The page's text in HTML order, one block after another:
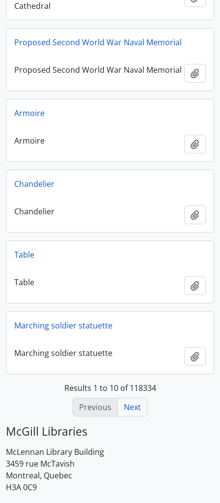
Cathedral
Proposed Second World War Naval Memorial
Proposed Second World War Naval Memorial
Armoire
Armoire
Chandelier
Chandelier
Table
Table
Marching soldier statuette
Marching soldier statuette
Results 1 to 10 of 118334
Previous
Next
McGill Libraries
McLennan Library Building
3459 rue McTavish
Montreal, Quebec
H3A 0C9